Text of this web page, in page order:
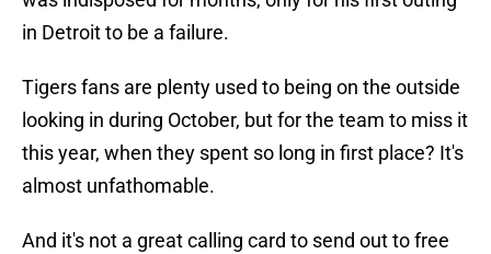
in Detroit to be a failure.
Tigers fans are plenty used to being on the outside
looking in during October, but for the team to miss it
this year, when they spent so long in first place? It's
almost unfathomable.
And it's not a great calling card to send out to free